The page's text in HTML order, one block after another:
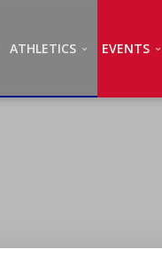
ATHLETICS EVENTS